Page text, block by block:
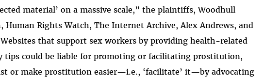
material’ on a massive scale,” the plaintiffs, Woodhull
Human Rights Watch, The Internet Archive, Alex Andrews, and
that support sex workers by providing health-related
tips could be liable for promoting or facilitating prostitution,
or make prostitution easier—i.e., ‘facilitate’ it—by advocating